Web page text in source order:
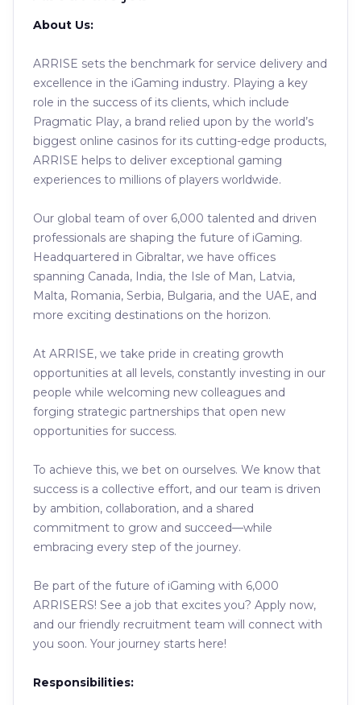
About Us:
ARRISE sets the benchmark for service delivery and
excellence in the iGaming industry. Playing a key
role in the success of its clients, which include
Pragmatic Play, a brand relied upon by the world’s
biggest online casinos for its cutting-edge products,
ARRISE helps to deliver exceptional gaming
experiences to millions of players worldwide.
Our global team of over 6,000 talented and driven
professionals are shaping the future of iGaming.
Headquartered in Gibraltar, we have offices
spanning Canada, India, the Isle of Man, Latvia,
Malta, Romania, Serbia, Bulgaria, and the UAE, and
more exciting destinations on the horizon.
At ARRISE, we take pride in creating growth
opportunities at all levels, constantly investing in our
people while welcoming new colleagues and
forging strategic partnerships that open new
opportunities for success.
To achieve this, we bet on ourselves. We know that
success is a collective effort, and our team is driven
by ambition, collaboration, and a shared
commitment to grow and succeed—while
embracing every step of the journey.
Be part of the future of iGaming with 6,000
ARRISERS! See a job that excites you? Apply now,
and our friendly recruitment team will connect with
you soon. Your journey starts here!
Responsibilities: